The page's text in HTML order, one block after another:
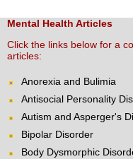
Mental Health Articles
Click the links below for a
articles:
Anorexia and Bulimia
Antisocial Personality
Autism and Asperger's
Bipolar Disorder
Body Dysmorphic